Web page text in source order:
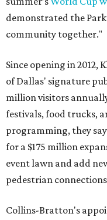
demonstrated the
community together."
Since opening in 2012,
of Dallas' signature
million visitors
festivals, food trucks,
programming, they
for a $175 million
event lawn and add
pedestrian
Collins-Bratton's